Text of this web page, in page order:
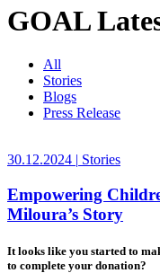
GOAL
All
Stories
Blogs
Press Release
30.12.2024 | Stories
Empowering
Miloura’s Story
It looks like you started to
to complete your donation?